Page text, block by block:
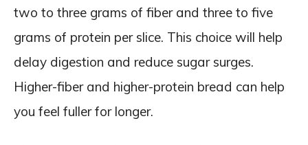
two to three grams of fiber and three to five
grams of protein per slice. This choice will help
delay digestion and reduce sugar surges.
Higher-fiber and higher-protein bread can help
you feel fuller for longer.